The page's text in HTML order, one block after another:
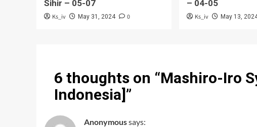
Sihir – 05-07
Ks_iv May 31, 2024 0
– 04-05
Ks_iv May 13,
6 thoughts on “Mashiro-Iro
Indonesia]”
Anonymoussays: